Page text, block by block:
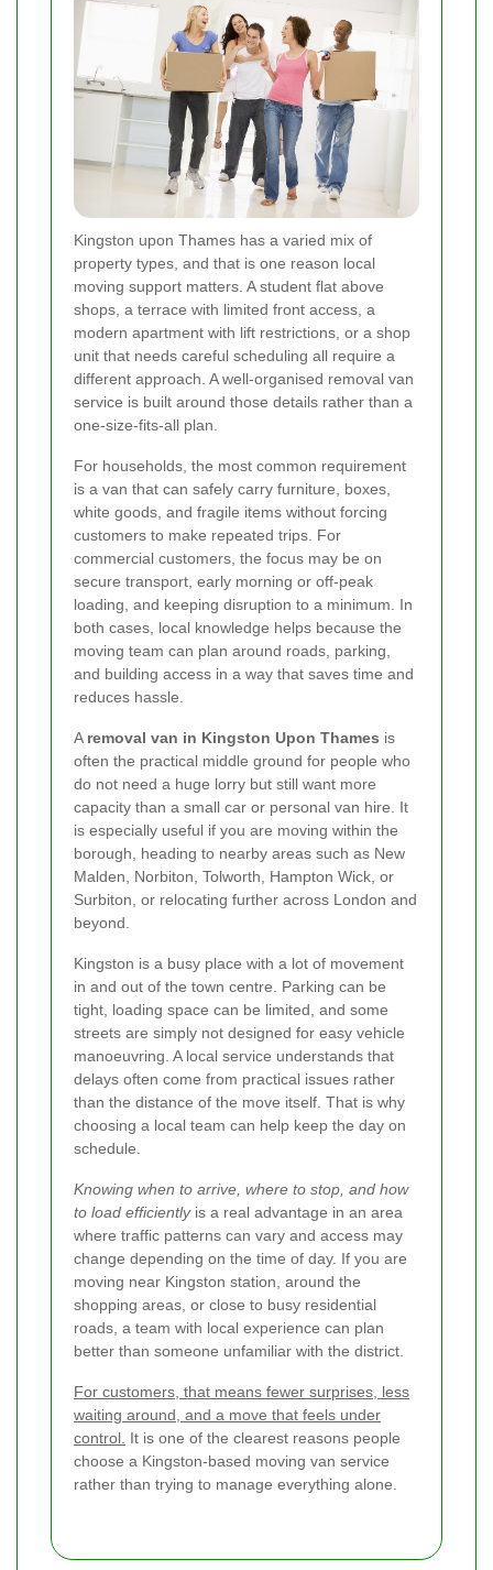
Kingston upon Thames has a varied mix of
property types, and that is one reason local
moving support matters. A student flat above
shops, a terrace with limited front access, a
modern apartment with lift restrictions, or a shop
unit that needs careful scheduling all require a
different approach. A well-organised removal van
service is built around those details rather than a
one-size-fits-all plan.
For households, the most common requirement
is a van that can safely carry furniture, boxes,
white goods, and fragile items without forcing
customers to make repeated trips. For
commercial customers, the focus may be on
secure transport, early morning or off-peak
loading, and keeping disruption to a minimum. In
both cases, local knowledge helps because the
moving team can plan around roads, parking,
and building access in a way that saves time and
reduces hassle.
A removal van in Kingston Upon Thames is
often the practical middle ground for people who
do not need a huge lorry but still want more
capacity than a small car or personal van hire. It
is especially useful if you are moving within the
borough, heading to nearby areas such as New
Malden, Norbiton, Tolworth, Hampton Wick, or
Surbiton, or relocating further across London and
beyond.
Kingston is a busy place with a lot of movement
in and out of the town centre. Parking can be
tight, loading space can be limited, and some
streets are simply not designed for easy vehicle
manoeuvring. A local service understands that
delays often come from practical issues rather
than the distance of the move itself. That is why
choosing a local team can help keep the day on
schedule.
Knowing when to arrive, where to stop, and how
to load efficientlyis a real advantage in an area
where traffic patterns can vary and access may
change depending on the time of day. If you are
moving near Kingston station, around the
shopping areas, or close to busy residential
roads, a team with local experience can plan
better than someone unfamiliar with the district.
For customers, that means fewer surprises, less
waiting around, and a move that feels under
control. It is one of the clearest reasons people
choose a Kingston-based moving van service
rather than trying to manage everything alone.